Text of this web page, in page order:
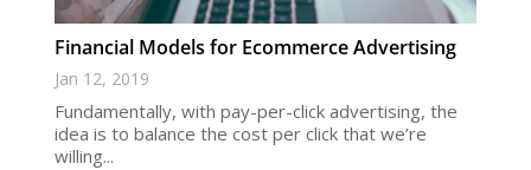
Financial Models for Ecommerce Advertising
Jan 12, 2019
Fundamentally, with pay-per-click advertising, the
idea is to balance the cost per click that we’re
willing...